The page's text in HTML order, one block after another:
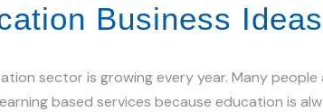
Business
sector is growing every year. Many
based services because education is